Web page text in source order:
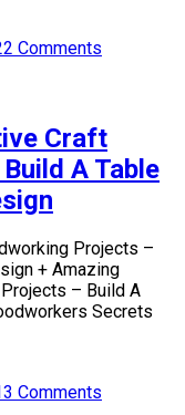
Comments
Craft
A Table
Projects –
+ Amazing
– Build A
Secrets
Comments